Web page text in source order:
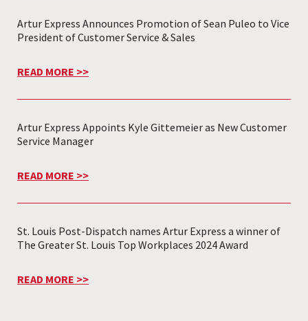
Artur Express Announces Promotion of Sean Puleo to Vice
President of Customer Service & Sales
READ MORE >>
Artur Express Appoints Kyle Gittemeier as New Customer
Service Manager
READ MORE >>
St. Louis Post-Dispatch names Artur Express a winner of
The Greater St. Louis Top Workplaces 2024 Award
READ MORE >>